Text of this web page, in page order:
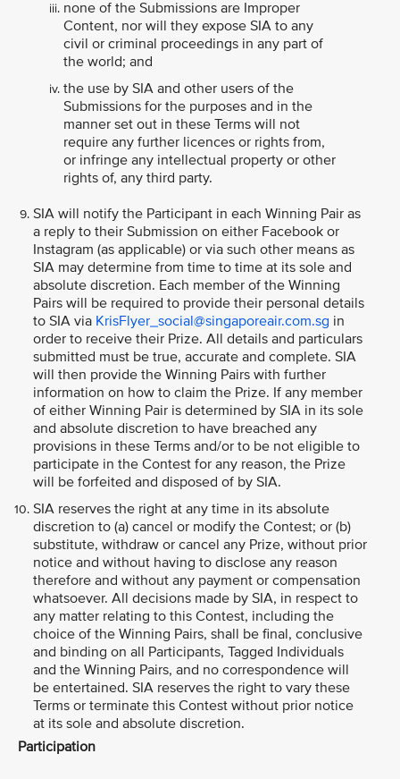
none of the Submissions are Improper
Content, nor will they expose SIA to any
civil or criminal proceedings in any part of
the world; and
the use by SIA and other users of the
Submissions for the purposes and in the
manner set out in these Terms will not
require any further licences or rights from,
or infringe any intellectual property or other
rights of, any third party.
SIA will notify the Participant in each Winning Pair as
a reply to their Submission on either Facebook or
Instagram (as applicable) or via such other means as
SIA may determine from time to time at its sole and
absolute discretion. Each member of the Winning
Pairs will be required to provide their personal details
to SIA via KrisFlyer_social@singaporeair.com.sg in
order to receive their Prize. All details and particulars
submitted must be true, accurate and complete. SIA
will then provide the Winning Pairs with further
information on how to claim the Prize. If any member
of either Winning Pair is determined by SIA in its sole
and absolute discretion to have breached any
provisions in these Terms and/or to be not eligible to
participate in the Contest for any reason, the Prize
will be forfeited and disposed of by SIA.
SIA reserves the right at any time in its absolute
discretion to (a) cancel or modify the Contest; or (b)
substitute, withdraw or cancel any Prize, without prior
notice and without having to disclose any reason
therefore and without any payment or compensation
whatsoever. All decisions made by SIA, in respect to
any matter relating to this Contest, including the
choice of the Winning Pairs, shall be final, conclusive
and binding on all Participants, Tagged Individuals
and the Winning Pairs, and no correspondence will
be entertained. SIA reserves the right to vary these
Terms or terminate this Contest without prior notice
at its sole and absolute discretion.
Participation